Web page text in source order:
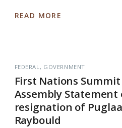
READ MORE
FEDERAL GOVERNMENT
First Nations
Assembly Statement
resignation of
Raybould